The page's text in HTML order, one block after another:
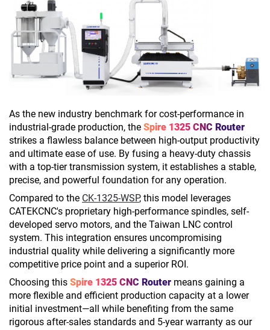
As the new industry benchmark for cost-performance in
industrial-grade production, the Spire 1325 CNC Router
strikes a flawless balance between high-output productivity
and ultimate ease of use. By fusing a heavy-duty chassis
with a top-tier transmission system, it establishes a stable,
precise, and powerful foundation for any operation.
Compared to the CK-1325-WSP, this model leverages
CATEKCNC's proprietary high-performance spindles, self-
developed servo motors, and the Taiwan LNC control
system. This integration ensures uncompromising
industrial quality while delivering a significantly more
competitive price point and a superior ROI.
Choosing this Spire 1325 CNC Router means gaining a
more flexible and efficient production capacity at a lower
initial investment—all while benefiting from the same
rigorous after-sales standards and 5-year warranty as our